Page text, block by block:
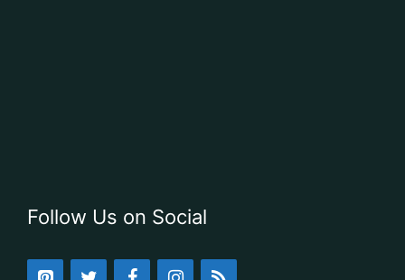
Follow Us on Social